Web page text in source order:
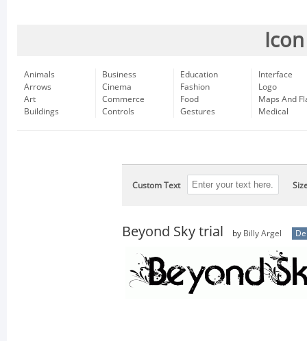
Animals
Arrows
Art
Buildings
Business
Cinema
Commerce
Controls
Education
Fashion
Food
Gestures
Interface
Logo
Maps And
Medical
Custom Text
Beyond Sky trial by Billy Argel